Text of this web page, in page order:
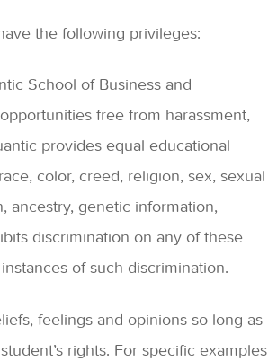
the following privileges:
School of Business and
free from harassment,
provides equal educational
color, creed, religion, sex, sexual
ancestry, genetic information,
discrimination on any of these
of such discrimination.
feelings and opinions so long as
rights. For specific examples